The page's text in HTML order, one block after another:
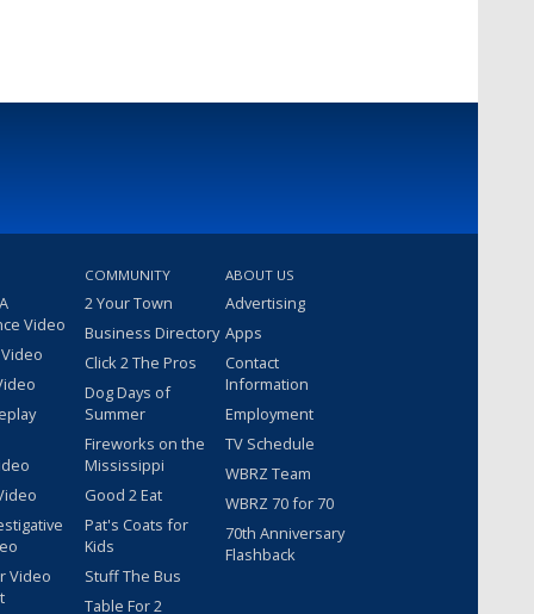
Video
Video
COMMUNITY
2 Your Town
Business Directory
Click 2 The Pros
Dog Days of
Summer
Fireworks on the
Mississippi
Good 2 Eat
Pat's Coats for
Kids
Stuff The Bus
Table For 2
ABOUT US
Advertising
Apps
Contact
Information
Employment
TV Schedule
WBRZ Team
WBRZ 70 for 70
70th Anniversary
Flashback